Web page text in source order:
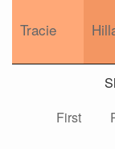
Tracie
First